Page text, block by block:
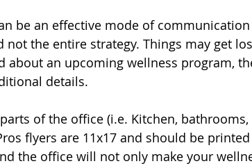
be an effective mode of
not the entire strategy. Things may get
about an upcoming wellness program,
details.
of the office (i.e. Kitchen,
flyers are 11x17 and should be
the office will not only make your